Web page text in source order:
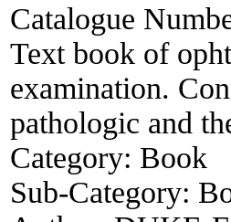
Catalogue
Text book of
examination.
pathologic and
Category: Book
Sub-Category: